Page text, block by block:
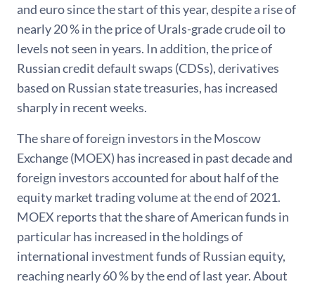
and euro since the start of this year, despite a rise of
nearly 20 % in the price of Urals-grade crude oil to
levels not seen in years. In addition, the price of
Russian credit default swaps (CDSs), derivatives
based on Russian state treasuries, has increased
sharply in recent weeks.
The share of foreign investors in the Moscow
Exchange (MOEX) has increased in past decade and
foreign investors accounted for about half of the
equity market trading volume at the end of 2021.
MOEX reports that the share of American funds in
particular has increased in the holdings of
international investment funds of Russian equity,
reaching nearly 60 % by the end of last year. About